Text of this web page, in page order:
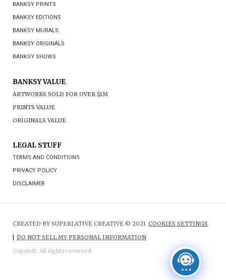
BANKSY PRINTS
BANKSY EDITIONS
BANKSY MURALS
BANKSY ORIGINALS
BANKSY SHOWS
BANKSY VALUE
ARTWORKS SOLD FOR OVER $1M
PRINTS VALUE
ORIGINALS VALUE
LEGAL STUFF
TERMS AND CONDITIONS
PRIVACY POLICY
DISCLAIMER
CREATED BY SUPERLATIVE CREATIVE © 2021 COOKIES SETTINGS
| DO NOT SELL MY PERSONAL INFORMATION
Copyleft. All rights reversed